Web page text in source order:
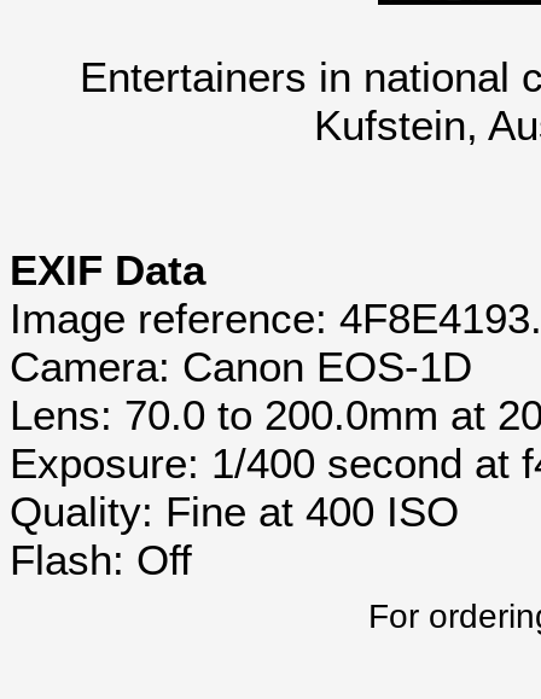
Entertainers in national
Kufstein,
EXIF Data
Image reference:
Camera: Canon EOS-1D
Lens: 70.0 to 200.0mm at
Exposure: 1/400 second at
Quality: Fine at 400 ISO
Flash: Off
For